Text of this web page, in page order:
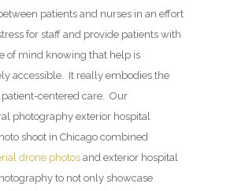
patients and nurses in an effort
for staff and provide patients with
of mind knowing that help is
accessible. It really embodies the
centered care. Our
photography exterior hospital
shoot in Chicago combined
drone photos and exterior hospital
to not only showcase